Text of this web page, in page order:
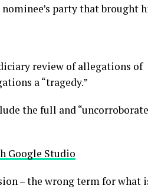
party that brought
review of allegations of
a “tragedy.”
the full and
Google Studio
– the wrong term for what